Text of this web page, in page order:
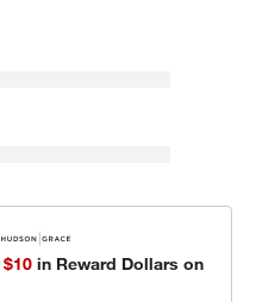
$10in Reward Dollars on